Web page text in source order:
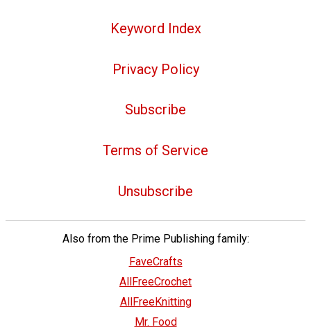
Keyword Index
Privacy Policy
Subscribe
Terms of Service
Unsubscribe
Also from the Prime Publishing family:
FaveCrafts
AllFreeCrochet
AllFreeKnitting
Mr. Food